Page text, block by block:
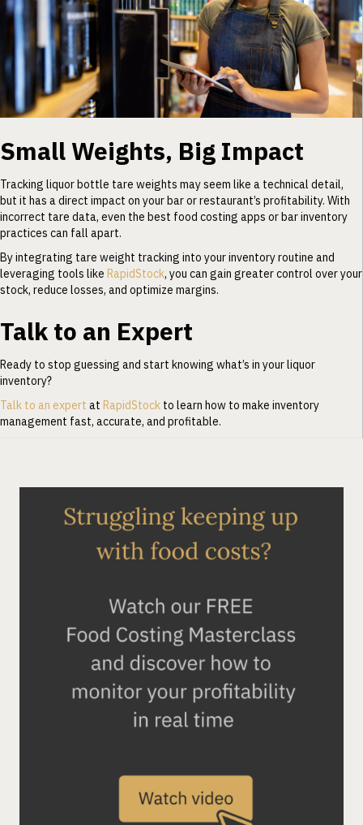
Small Weights, Big Impact
Tracking liquor bottle tare weights may seem like a technical detail,
but it has a direct impact on your bar or restaurant’s profitability. With
incorrect tare data, even the best food costing apps or bar inventory
practices can fall apart.
By integrating tare weight tracking into your inventory routine and
leveraging tools like RapidStock, you can gain greater control over your
stock, reduce losses, and optimize margins.
Talk to an Expert
Ready to stop guessing and start knowing what’s in your liquor
inventory?
Talk to an expert at RapidStock to learn how to make inventory
management fast, accurate, and profitable.